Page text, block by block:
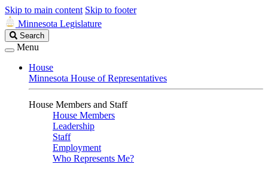
Skip to main content Skip to footer
Minnesota Legislature
Search
Legislature
Search
Menu
House
Minnesota House of Representatives
House Members and Staff
House Members
Leadership
Staff
Employment
Who Represents Me?